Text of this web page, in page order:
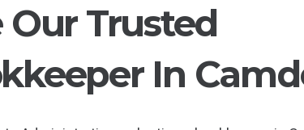
Our Trusted
In